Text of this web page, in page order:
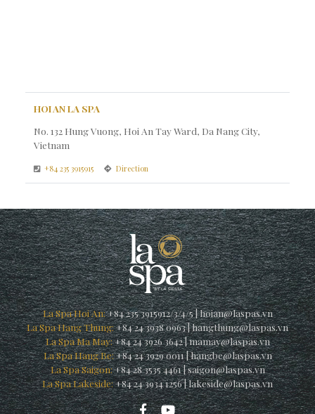
HOI AN LA SPA
No. 132 Hung Vuong, Hoi An Tay Ward, Da Nang City,
Vietnam
+84 235 3915915 Direction
La Spa Hoi An:+84 235 3915912/3/4/5|hoian@laspas.vn
La Spa Hang Thung:+84 24 3938 0963|hangthung@laspas.vn
La Spa Ma May:+84 24 3926 3642|mamay@laspas.vn
La Spa Hang Be:+84 24 3929 0011|hangbe@laspas.vn
La Spa Saigon:+84 28 3535 4461|saigon@laspas.vn
La Spa Lakeside:+84 24 3934 1256|lakeside@laspas.vn